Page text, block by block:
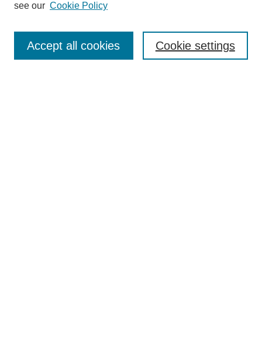
Enter search terms:
see our Cookie Policy
Cookie settings
Accept all cookies